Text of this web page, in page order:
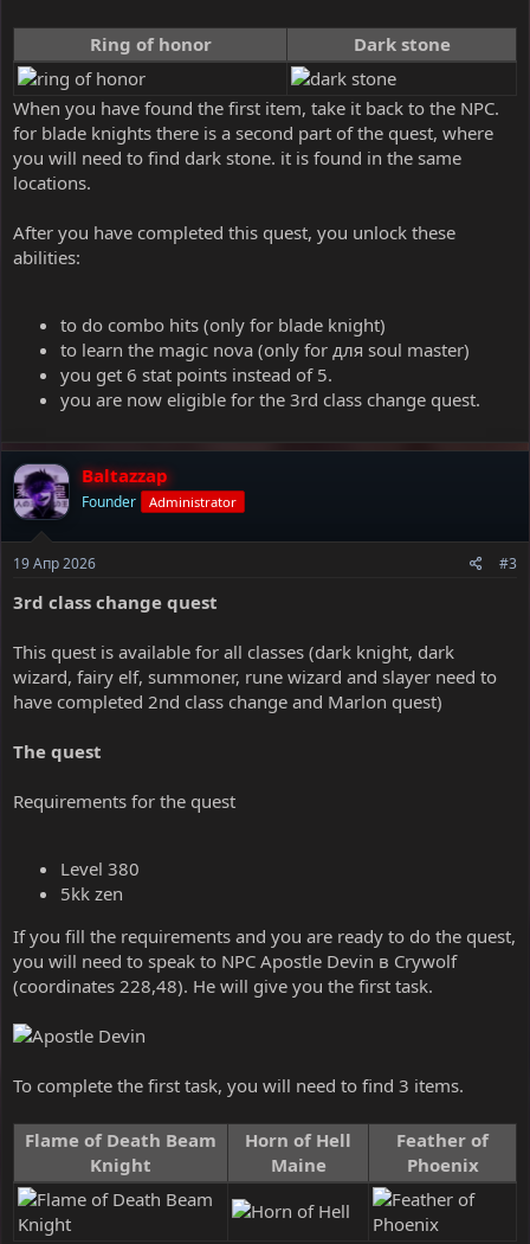
Ring of honor Dark stone
When you have found the first item, take it back to the NPC.
for blade knights there is a second part of the quest, where
you will need to find dark stone. it is found in the same
locations.
After you have completed this quest, you unlock these
abilities:
to do combo hits (only for blade knight)
to learn the magic nova (only for для soul master)
you get 6 stat points instead of 5.
you are now eligible for the 3rd class change quest.
Baltazzap
Founder Administrator
19 Апр 2026 #3
3rd class change quest
This quest is available for all classes (dark knight, dark
wizard, fairy elf, summoner, rune wizard and slayer need to
have completed 2nd class change and Marlon quest)
The quest
Requirements for the quest
Level 380
5kk zen
If you fill the requirements and you are ready to do the quest,
you will need to speak to NPC Apostle Devin в Crywolf
(coordinates 228,48). He will give you the first task.
To complete the first task, you will need to find 3 items.
Flame of Death Beam
Knight
Horn of Hell
Maine
Feather of
Phoenix